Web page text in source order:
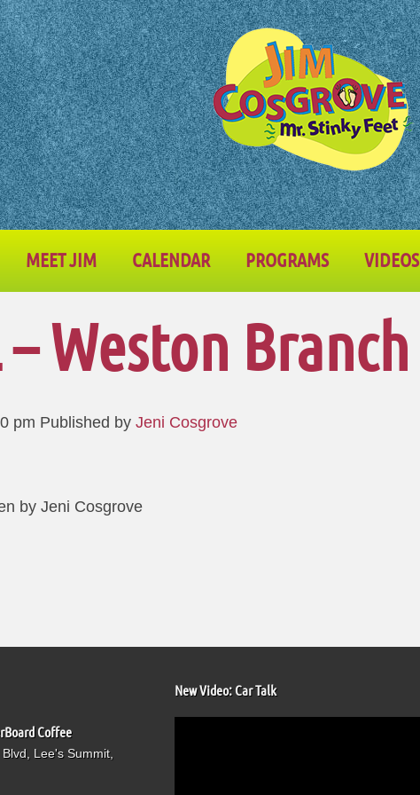
MEET JIM CALENDAR PROGRAMS VIDEOS
– Weston Branch
pm Published by Jeni Cosgrove
by Jeni Cosgrove
Coffee
Lee's Summit,
New Video: Car Talk